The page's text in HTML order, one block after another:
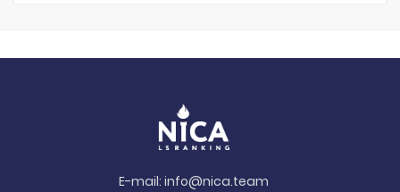
E-mail: info@nica.team